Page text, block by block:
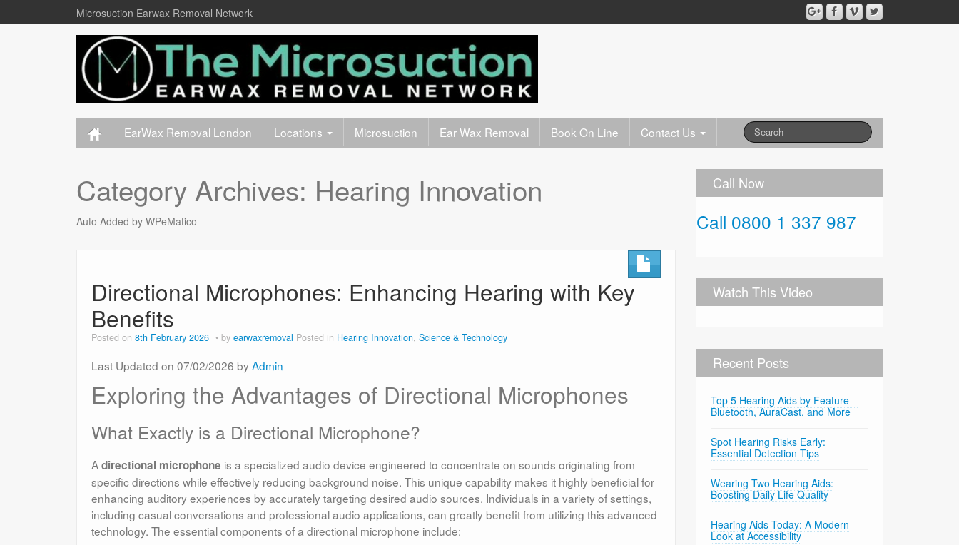
Microsuction Earwax Removal Network
EarWax Removal London Locations Microsuction Ear Wax Removal Book On Line Contact Us
Category Archives: Hearing Innovation
Auto Added by WPeMatico
Directional Microphones: Enhancing Hearing with Key
Benefits
Posted on 8th February 2026 by earwaxremoval Posted in Hearing Innovation, Science & Technology
Last Updated on 07/02/2026 by Admin
Exploring the Advantages of Directional Microphones
What Exactly is a Directional Microphone?
Adirectional microphone is a specialized audio device engineered to concentrate on sounds originating from
specific directions while effectively reducing background noise. This unique capability makes it highly beneficial for
enhancing auditory experiences by accurately targeting desired audio sources. Individuals in a variety of settings,
including casual conversations and professional audio applications, can greatly benefit from utilizing this advanced
technology. The essential components of a directional microphone include:
Call Now
Call 0800 1 337 987
Watch This Video
Recent Posts
Top 5 Hearing Aids by Feature –
Bluetooth, AuraCast, and More
Spot Hearing Risks Early:
Essential Detection Tips
Wearing Two Hearing Aids:
Boosting Daily Life Quality
Hearing Aids Today: A Modern
Look at Accessibility